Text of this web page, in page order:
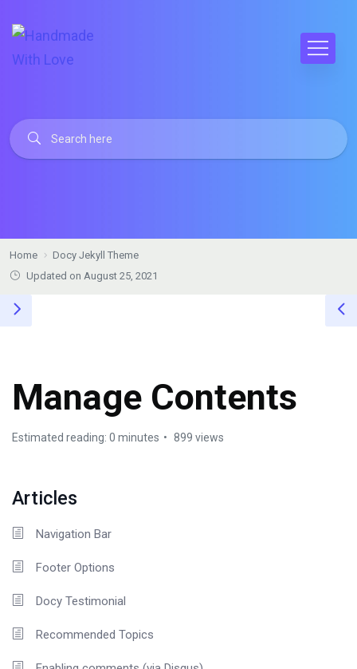
Home
Docy Jekyll Theme
Updated on August 25, 2021
Manage Contents
Estimated reading: 0 minutes 899 views
Articles
Navigation Bar
Footer Options
Docy Testimonial
Recommended Topics